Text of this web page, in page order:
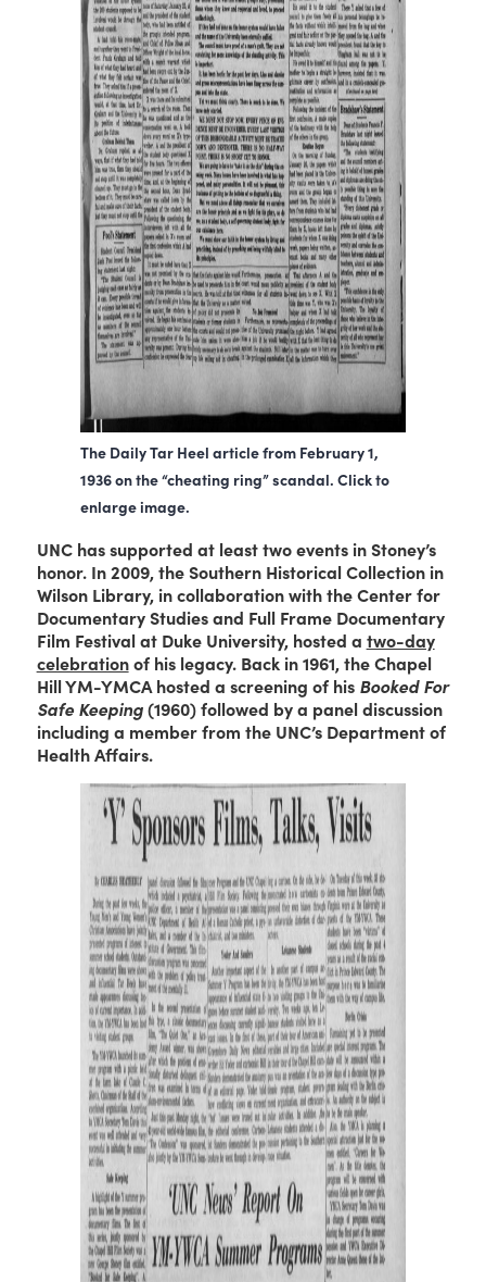
The Daily Tar Heel article from February 1,
1936 on the “cheating ring” scandal. Click to
enlarge image.
UNC has supported at least two events in Stoney’s
honor. In 2009, the Southern Historical Collection in
Wilson Library, in collaboration with the Center for
Documentary Studies and Full Frame Documentary
Film Festival at Duke University, hosted a two-day
celebrationof his legacy. Back in 1961, the Chapel
Hill YM-YMCA hosted a screening of his Booked For
Safe Keeping(1960) followed by a panel discussion
including a member from the UNC’s Department of
Health Affairs.